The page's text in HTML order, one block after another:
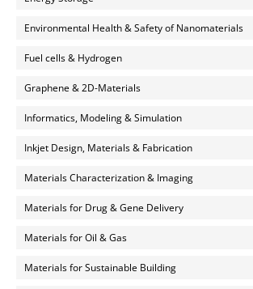
Environmental Health & Safety of Nanomaterials
Fuel cells & Hydrogen
Graphene & 2D-Materials
Informatics, Modeling & Simulation
Inkjet Design, Materials & Fabrication
Materials Characterization & Imaging
Materials for Drug & Gene Delivery
Materials for Oil & Gas
Materials for Sustainable Building